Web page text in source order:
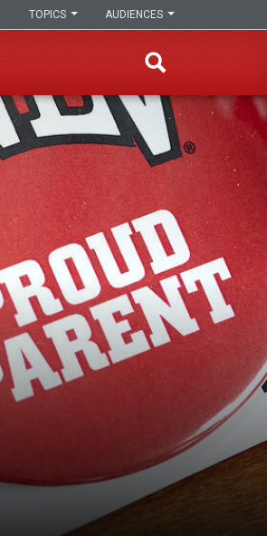
AUDIENCES
TOPICS